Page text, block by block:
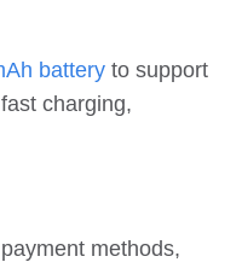
battery to support
charging,
methods,